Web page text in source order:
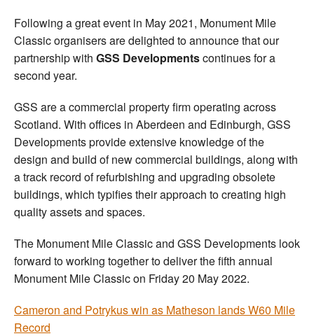
Following a great event in May 2021, Monument Mile
Classic organisers are delighted to announce that our
partnership with GSS Developmentscontinues for a
second year.
GSS are a commercial property firm operating across
Scotland. With offices in Aberdeen and Edinburgh, GSS
Developments provide extensive knowledge of the
design and build of new commercial buildings, along with
a track record of refurbishing and upgrading obsolete
buildings, which typifies their approach to creating high
quality assets and spaces.
The Monument Mile Classic and GSS Developments look
forward to working together to deliver the fifth annual
Monument Mile Classic on Friday 20 May 2022.
Cameron and Potrykus win as Matheson lands W60 Mile
Record